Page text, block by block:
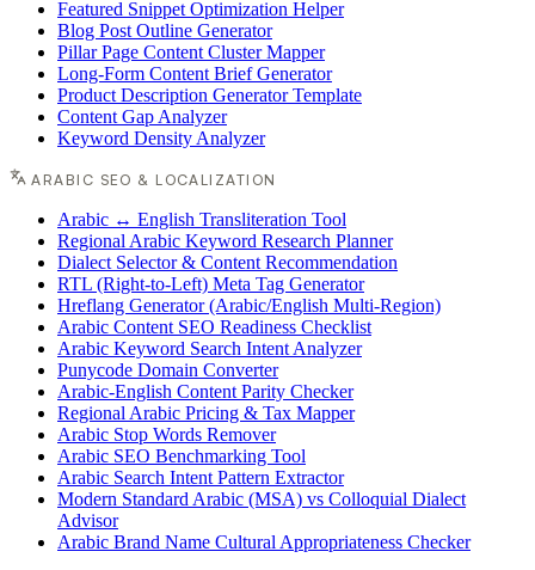
Featured Snippet Optimization Helper
Blog Post Outline Generator
Pillar Page Content Cluster Mapper
Long-Form Content Brief Generator
Product Description Generator Template
Content Gap Analyzer
Keyword Density Analyzer
ARABIC SEO & LOCALIZATION
Arabic ↔ English Transliteration Tool
Regional Arabic Keyword Research Planner
Dialect Selector & Content Recommendation
RTL (Right-to-Left) Meta Tag Generator
Hreflang Generator (Arabic/English Multi-Region)
Arabic Content SEO Readiness Checklist
Arabic Keyword Search Intent Analyzer
Punycode Domain Converter
Arabic-English Content Parity Checker
Regional Arabic Pricing & Tax Mapper
Arabic Stop Words Remover
Arabic SEO Benchmarking Tool
Arabic Search Intent Pattern Extractor
Modern Standard Arabic (MSA) vs Colloquial Dialect
Advisor
Arabic Brand Name Cultural Appropriateness Checker